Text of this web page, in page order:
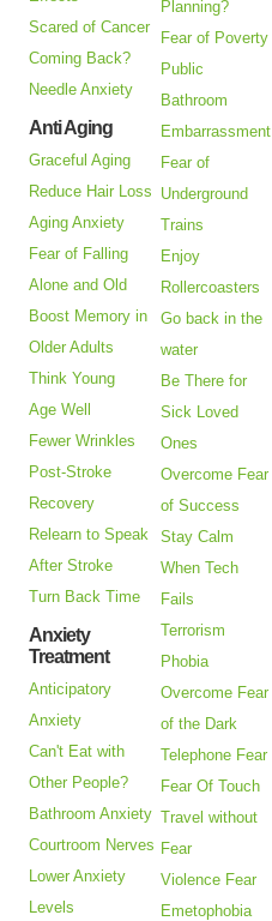
Scared of Cancer
Coming Back?
Needle Anxiety
Anti Aging
Graceful Aging
Reduce Hair Loss
Aging Anxiety
Fear of Falling
Alone and Old
Boost Memory in
Older Adults
Think Young
Age Well
Fewer Wrinkles
Post-Stroke
Recovery
Relearn to Speak
After Stroke
Turn Back Time
Anxiety
Treatment
Anticipatory
Anxiety
Can't Eat with
Other People?
Bathroom Anxiety
Courtroom Nerves
Lower Anxiety
Levels
Planning?
Fear of Poverty
Public
Bathroom
Embarrassment
Fear of
Underground
Trains
Enjoy
Rollercoasters
Go back in the
water
Be There for
Sick Loved
Ones
Overcome Fear
of Success
Stay Calm
When Tech
Fails
Terrorism
Phobia
Overcome Fear
of the Dark
Telephone Fear
Fear Of Touch
Travel without
Fear
Violence Fear
Emetophobia